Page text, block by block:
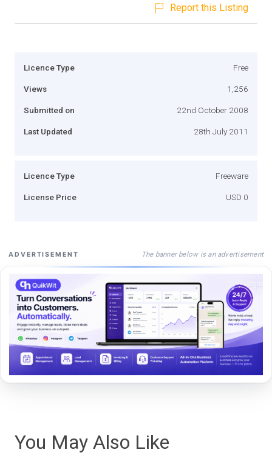
Report this Listing
Licence Type Free
Views 1,256
Submitted on 22nd October 2008
Last Updated 28th July 2011
Licence Type Freeware
License Price USD 0
ADVERTISEMENT The banner below is an advertisement
You May Also Like